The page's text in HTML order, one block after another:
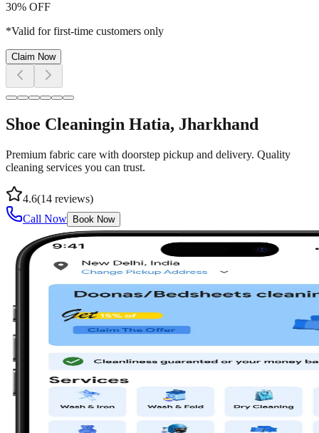
30% OFF
*Valid for first-time customers only
Claim Now
Shoe Cleaningin Hatia, Jharkhand
Premium fabric care with doorstep pickup and delivery. Quality
cleaning services you can trust.
4.6(14 reviews)
Call Now
Book Now